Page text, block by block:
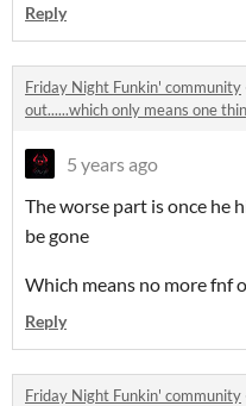
Reply
Friday Night Funkin' community
out......which only means one
5 years ago
The worse part is once he
be gone
Which means no more fnf
Reply
Friday Night Funkin' community